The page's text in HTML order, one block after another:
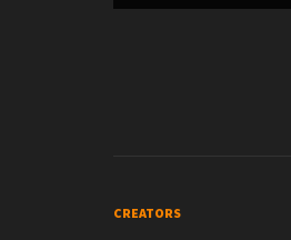
CREATORS